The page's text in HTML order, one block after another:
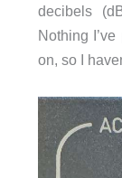
decibels
Nothing
on, so I